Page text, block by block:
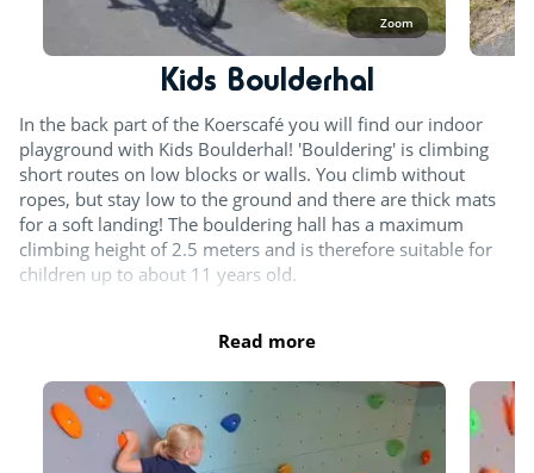
Zoom
Kids Boulderhal
In the back part of the Koerscafé you will find our indoor
playground with Kids Boulderhal! 'Bouldering' is climbing
short routes on low blocks or walls. You climb without
ropes, but stay low to the ground and there are thick mats
for a soft landing! The bouldering hall has a maximum
climbing height of 2.5 meters and is therefore suitable for
children up to about 11 years old.
Read more